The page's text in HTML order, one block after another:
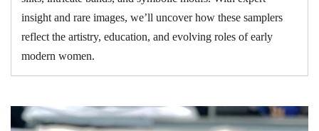
insight and rare images, we’ll uncover how these samplers
reflect the artistry, education, and evolving roles of early
modern women.